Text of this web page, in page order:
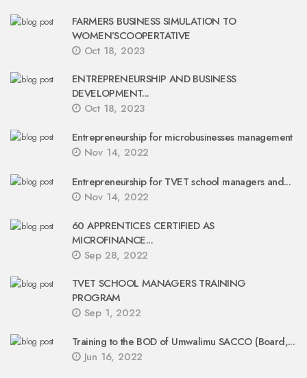
FARMERS BUSINESS SIMULATION TO
WOMEN’SCOOPERTATIVE
Oct 18, 2023
ENTREPRENEURSHIP AND BUSINESS
DEVELOPMENT...
Oct 18, 2023
Entrepreneurship for microbusinesses management
Nov 14, 2022
Entrepreneurship for TVET school managers and...
Nov 14, 2022
60 APPRENTICES CERTIFIED AS
MICROFINANCE...
Sep 28, 2022
TVET SCHOOL MANAGERS TRAINING
PROGRAM
Sep 1, 2022
Training to the BOD of Umwalimu SACCO (Board,...
Jun 16, 2022